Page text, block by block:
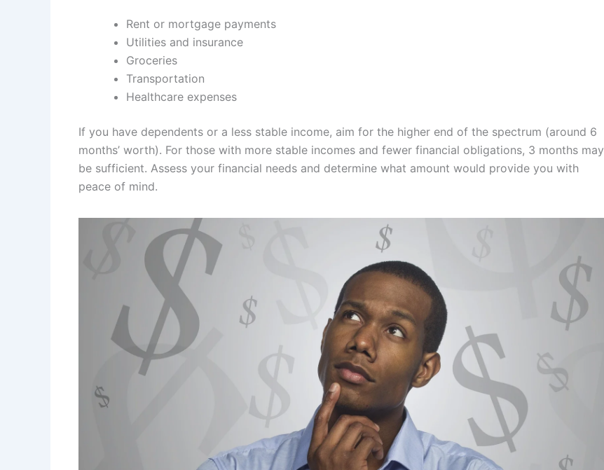
Rent or mortgage payments
Utilities and insurance
Groceries
Transportation
Healthcare expenses
If you have dependents or a less stable income, aim for the higher end of the spectrum (around 6
months’ worth). For those with more stable incomes and fewer financial obligations, 3 months may
be sufficient. Assess your financial needs and determine what amount would provide you with
peace of mind.